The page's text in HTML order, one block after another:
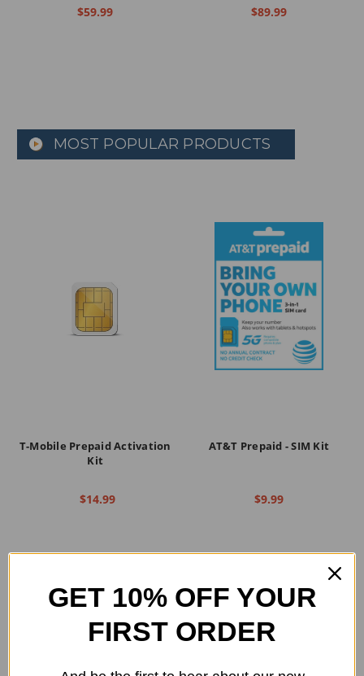
$59.99 $89.99
MOST POPULAR PRODUCTS
T-Mobile Prepaid Activation
Kit
$14.99
AT&T Prepaid - SIM Kit
$9.99
GET 10% OFF YOUR
FIRST ORDER